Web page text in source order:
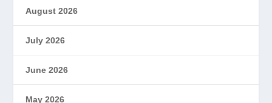
August 2026
July 2026
June 2026
May 2026